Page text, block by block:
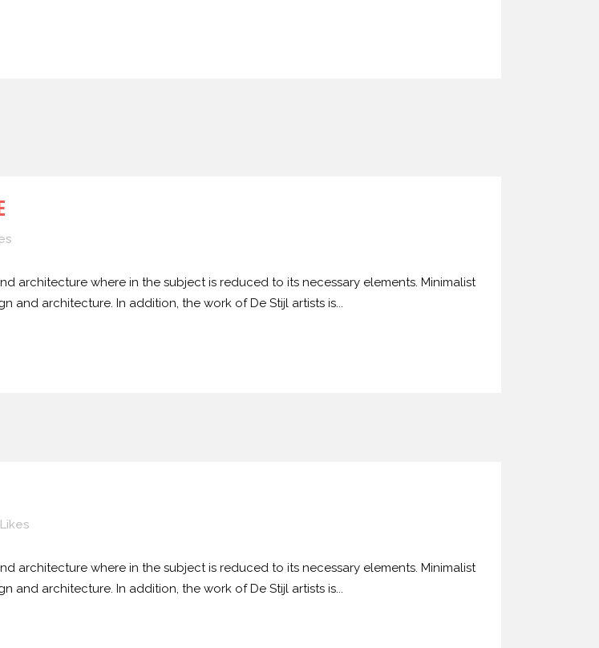
architecture where in the subject is reduced to its necessary elements. Minimalist
architecture. In addition, the work of De Stijl artists is...
Likes
architecture where in the subject is reduced to its necessary elements. Minimalist
architecture. In addition, the work of De Stijl artists is...